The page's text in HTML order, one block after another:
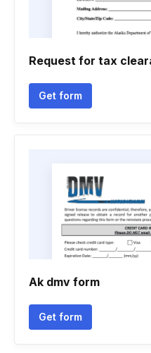
Request for tax
Get form
Ak dmv form
Get form